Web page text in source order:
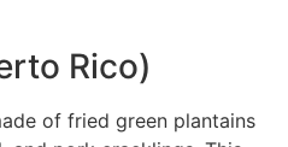
Rico)
of fried green plantains